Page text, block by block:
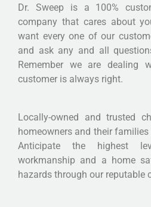
Dr. Sweep is a 100%
company that cares about
want every one of our
and ask any and all
Remember we are dealing
customer is always right.
Locally-owned and trusted
homeowners and their
Anticipate the highest
workmanship and a home
hazards through our reputable